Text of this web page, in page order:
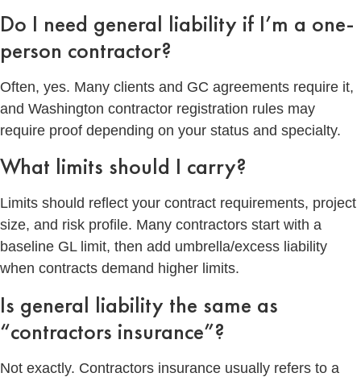
Do I need general liability if I’m a one-
person contractor?
Often, yes. Many clients and GC agreements require it,
and Washington contractor registration rules may
require proof depending on your status and specialty.
What limits should I carry?
Limits should reflect your contract requirements, project
size, and risk profile. Many contractors start with a
baseline GL limit, then add umbrella/excess liability
when contracts demand higher limits.
Is general liability the same as
“contractors insurance”?
Not exactly. Contractors insurance usually refers to a